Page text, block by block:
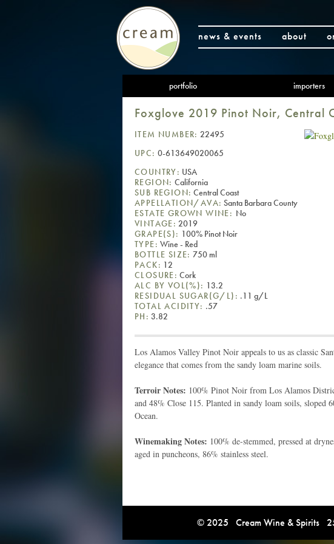
news & events
about
portfolio importers
Foxglove 2019 Pinot Noir, Central
ITEM NUMBER: 22495
UPC: 0-613649020065
COUNTRY: USA
REGION: California
SUB REGION: Central Coast
APPELLATION/AVA: Santa Barbara County
ESTATE GROWN WINE: No
VINTAGE: 2019
GRAPE(S): 100% Pinot Noir
TYPE: Wine - Red
BOTTLE SIZE: 750 ml
PACK: 12
CLOSURE: Cork
ALC BY VOL(%): 13.2
RESIDUAL SUGAR(G/L): .11 g/L
TOTAL ACIDITY: .57
PH: 3.82
Los Alamos Valley Pinot Noir appeals to us as classic
elegance that comes from the sandy loam marine soils.
Terroir Notes: 100% Pinot Noir from Los Alamos
and 48% Close 115. Planted in sandy loam soils,
Ocean.
Winemaking Notes: 100% de-stemmed, pressed at
aged in puncheons, 86% stainless steel.
© 2025 Cream Wine & Spirits